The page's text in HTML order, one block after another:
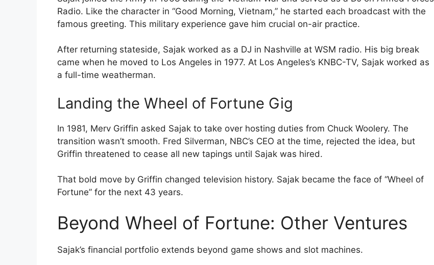
Radio. Like the character in “Good Morning, Vietnam,” he started each broadcast with the
famous greeting. This military experience gave him crucial on-air practice.
After returning stateside, Sajak worked as a DJ in Nashville at WSM radio. His big break
came when he moved to Los Angeles in 1977. At Los Angeles’s KNBC-TV, Sajak worked as
a full-time weatherman.
Landing the Wheel of Fortune Gig
In 1981, Merv Griffin asked Sajak to take over hosting duties from Chuck Woolery. The
transition wasn’t smooth. Fred Silverman, NBC’s CEO at the time, rejected the idea, but
Griffin threatened to cease all new tapings until Sajak was hired.
That bold move by Griffin changed television history. Sajak became the face of “Wheel of
Fortune” for the next 43 years.
Beyond Wheel of Fortune: Other Ventures
Sajak’s financial portfolio extends beyond game shows and slot machines.